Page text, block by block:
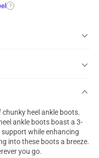
?
heel ankle boots.
ankle boots boast a 3-
while enhancing
into these boots a breeze.
you go.